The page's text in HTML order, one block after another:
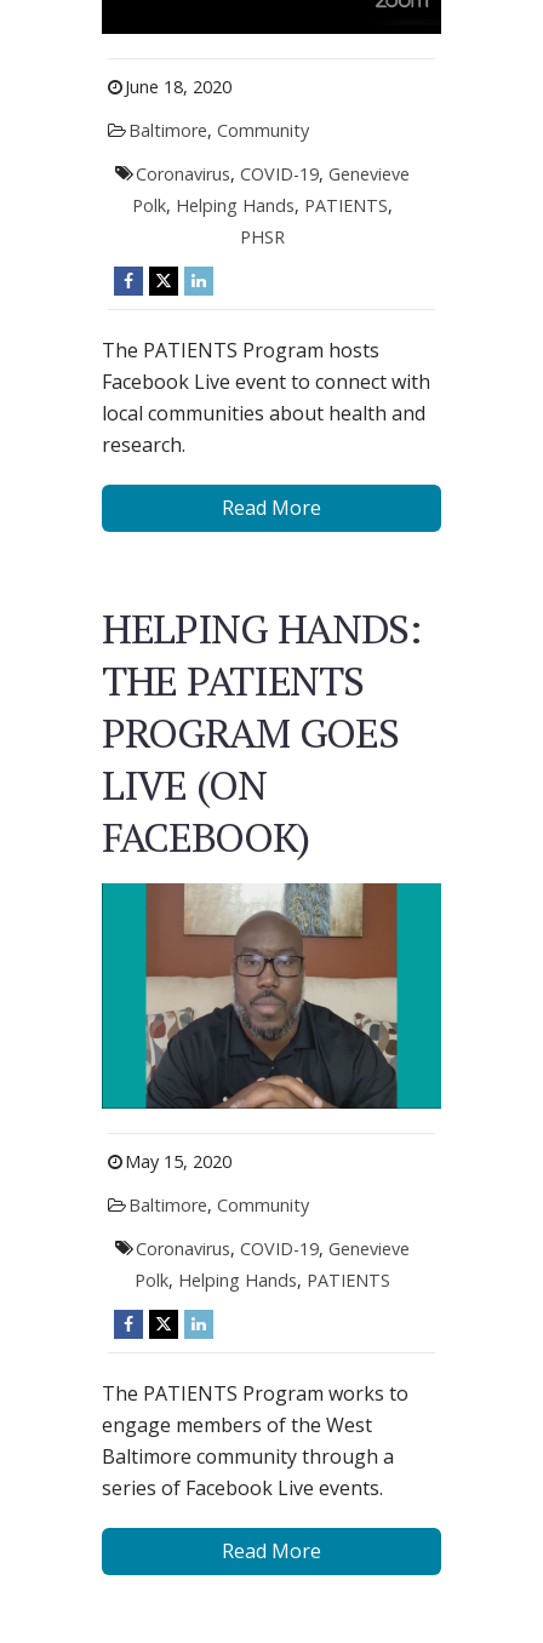
June 18, 2020
Baltimore, Community
Coronavirus,COVID-19,Genevieve
Polk, Helping Hands, PATIENTS,
PHSR
The PATIENTS Program hosts
Facebook Live event to connect with
local communities about health and
research.
Read More
HELPING HANDS:
THE PATIENTS
PROGRAM GOES
LIVE (ON
FACEBOOK)
May 15, 2020
Baltimore, Community
Coronavirus,COVID-19,Genevieve
Polk, Helping Hands, PATIENTS
The PATIENTS Program works to
engage members of the West
Baltimore community through a
series of Facebook Live events.
Read More